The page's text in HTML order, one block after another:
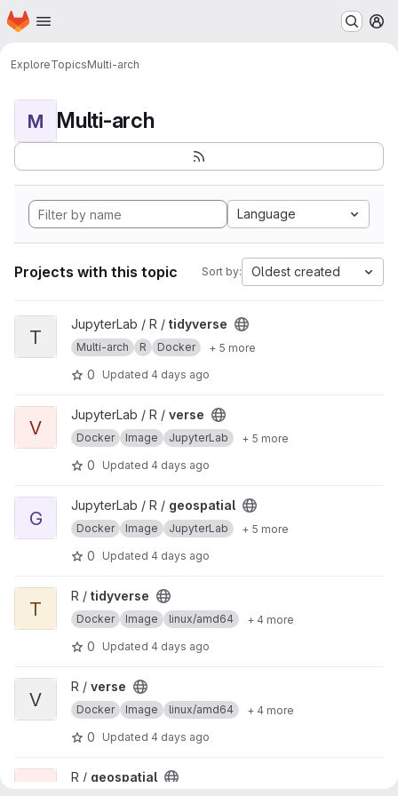
Skip to main content
Homepage
ExploreTopicsMulti-arch
M Multi-arch
Language
Projects with this topic Sort by: Oldest created
View tidyverse project
T
JupyterLab / R / tidyverse
Multi-arch R Docker + 5 more
0 Updated 4 days ago
View verse project
V
JupyterLab / R / verse
Docker Image JupyterLab + 5 more
0 Updated 4 days ago
View geospatial project
G
JupyterLab / R / geospatial
Docker Image JupyterLab + 5 more
0 Updated 4 days ago
View tidyverse project
T
R / tidyverse
Docker Image linux/amd64 + 4 more
0 Updated 4 days ago
View verse project
V
R / verse
Docker Image linux/amd64 + 4 more
0 Updated 4 days ago
View geospatial project
R / geospatial